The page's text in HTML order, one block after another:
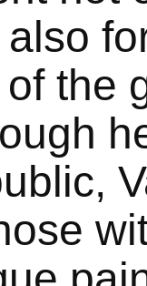
the